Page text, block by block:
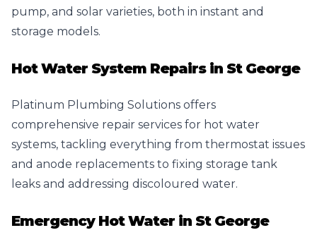
pump, and solar varieties, both in instant and
storage models.
Hot Water System Repairs in St George
Platinum Plumbing Solutions offers
comprehensive repair services for hot water
systems, tackling everything from thermostat issues
and anode replacements to fixing storage tank
leaks and addressing discoloured water.
Emergency Hot Water in St George